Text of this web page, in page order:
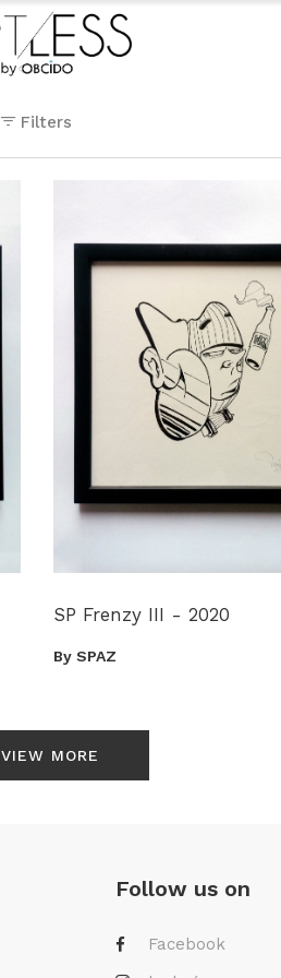
Filters
SP Frenzy III - 2020
By SPAZ
VIEW MORE
Follow us on
Facebook